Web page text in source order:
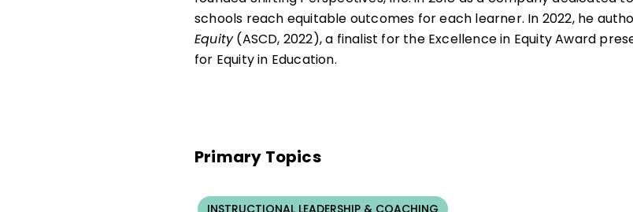
schools reach equitable outcomes for each learner. In 2022, he
Equity(ASCD, 2022), a finalist for the Excellence in Equity Award
for Equity in Education.
Primary Topics
INSTRUCTIONAL LEADERSHIP & COACHING